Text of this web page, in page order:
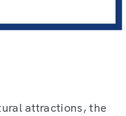
attractions, the